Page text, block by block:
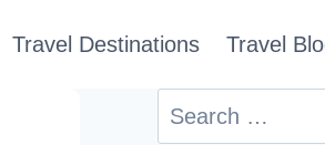
Travel Destinations Travel
Search